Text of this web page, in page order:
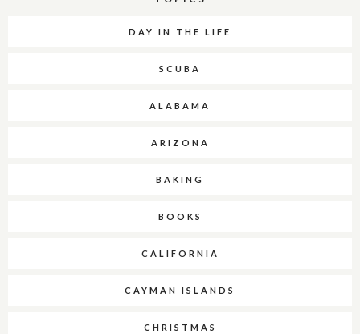
DAY IN THE LIFE
SCUBA
ALABAMA
ARIZONA
BAKING
BOOKS
CALIFORNIA
CAYMAN ISLANDS
CHRISTMAS